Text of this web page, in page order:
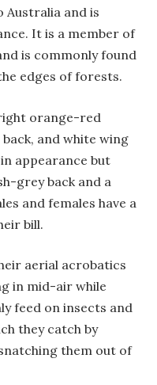
Australia and is
It is a member of
is commonly found
edges of forests.
orange-red
and white wing
appearance but
grey back and a
and females have a
bill.
aerial acrobatics
in mid-air while
feed on insects and
they catch by
them out of